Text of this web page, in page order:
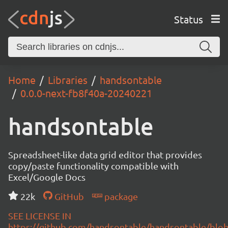
Status
Home Libraries
handsontable
0.0.0-next-fb8f40a-20240221
handsontable
Spreadsheet-like data grid editor that provides
copy/paste functionality compatible with
Excel/Google Docs
22k
GitHub
package
SEE LICENSE IN